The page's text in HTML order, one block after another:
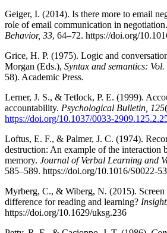
Geiger, I. (2014). Is there more to email
role of email communication in negotiation.
Behavior, 33, 64–72. https://doi.org/
Grice, H. P. (1975). Logic and
Morgan (Eds.), Syntax and semantics: Vol.
58). Academic Press.
Lerner, J. S., & Tetlock, P. E. (1999).
accountability. Psychological Bulletin, 125
https://doi.org/10.1037/0033-
Loftus, E. F., & Palmer, J. C. (1974).
destruction: An example of the interaction
memory. Journal of Verbal Learning and
585–589. https://doi.org/10.1016/S0022-
Myrberg, C., & Wiberg, N. (2015). Screen
difference for reading and learning?
https://doi.org/10.1629/uksg.236